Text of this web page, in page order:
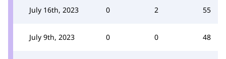
July 16th, 2023 0 2 55
July 9th, 2023 0 0 48